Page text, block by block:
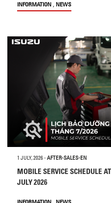
INFORMATION , NEWS
1 JULY, 2026- AFTER-SALES-EN
MOBILE SERVICE SCHEDULE
JULY 2026
,